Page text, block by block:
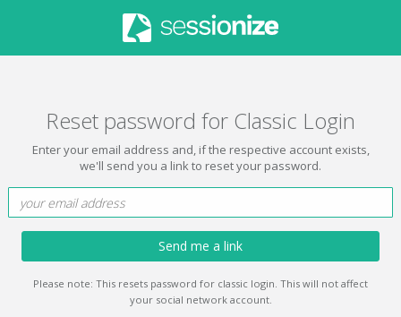
Reset password for Classic Login
Enter your email address and, if the respective account exists,
we'll send you a link to reset your password.
Send me a link
Please note: This resets password for classic login. This will not affect
your social network account.